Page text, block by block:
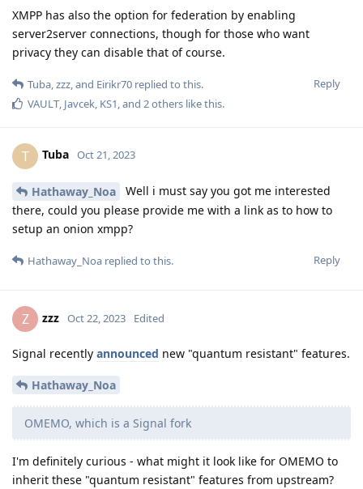
XMPP has also the option for federation by enabling
server2server connections, though for those who want
privacy they can disable that of course.
Reply
Tuba zzz , and Eirikr70 replied to this.
VAULT Javcek KS1 , and 2others like this.
T Tuba Oct 21, 2023
Hathaway_Noa
Well i must say you got me interested
there, could you please provide me with a link as to how to
setup an onion xmpp?
Reply
Hathaway_Noa replied to this.
Z zzz Oct 22, 2023 Edited
Signal recently announced new "quantum resistant" features.
Hathaway_Noa
OMEMO, which is a Signal fork
I'm definitely curious - what might it look like for OMEMO to
inherit these "quantum resistant" features from upstream?